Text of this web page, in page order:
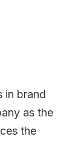
in brand
as the
the